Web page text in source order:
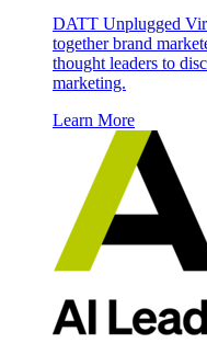
DATT Unplugged
together brand
thought leaders to
marketing.
Learn More